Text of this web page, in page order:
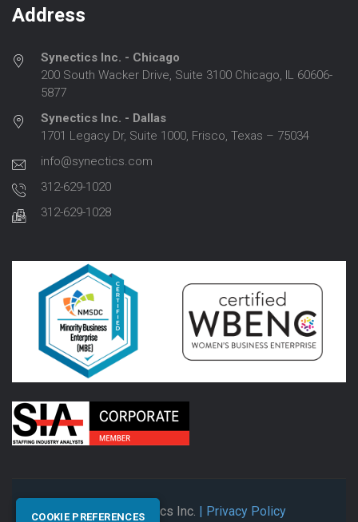
Address
Synectics Inc. - Chicago
200 South Wacker Drive, Suite 3100 Chicago, IL 60606-
5877
Synectics Inc. - Dallas
1701 Legacy Dr, Suite 1000, Frisco, Texas – 75034
info@synectics.com
312-629-1020
312-629-1028
© 2026 Synectics Inc. | Privacy Policy
COOKIE PREFERENCES